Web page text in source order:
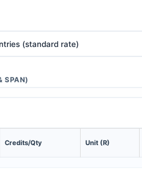
SPAN)
Credits/Qty Unit (R)